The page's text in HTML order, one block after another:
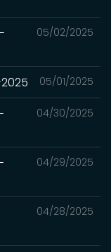
05/02/2025
05/01/2025
04/30/2025
04/29/2025
04/28/2025